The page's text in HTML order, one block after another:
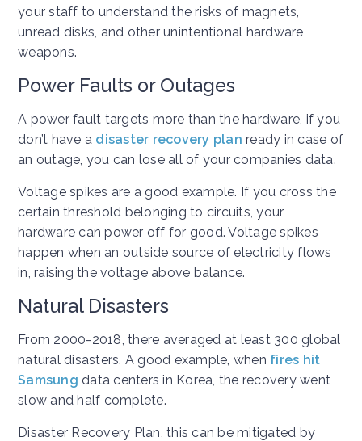
your staff to understand the risks of magnets,
unread disks, and other unintentional hardware
weapons.
Power Faults or Outages
A power fault targets more than the hardware, if you
don’t have a disaster recovery plan ready in case of
an outage, you can lose all of your companies data.
Voltage spikes are a good example. If you cross the
certain threshold belonging to circuits, your
hardware can power off for good. Voltage spikes
happen when an outside source of electricity flows
in, raising the voltage above balance.
Natural Disasters
From 2000-2018, there averaged at least 300 global
natural disasters. A good example, when fires hit
Samsung data centers in Korea, the recovery went
slow and half complete.
Disaster Recovery Plan, this can be mitigated by